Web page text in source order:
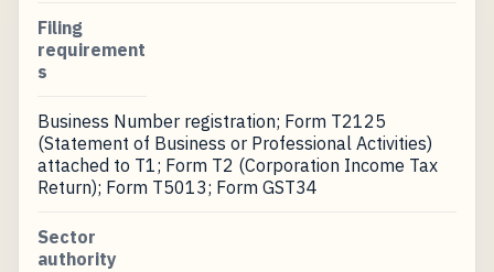
Filing
requirement
s
Business Number registration; Form T2125
(Statement of Business or Professional Activities)
attached to T1; Form T2 (Corporation Income Tax
Return); Form T5013; Form GST34
Sector
authority